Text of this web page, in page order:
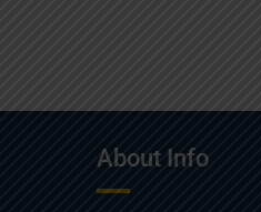
About Info